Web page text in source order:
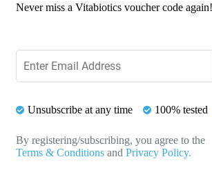
Never miss a Vitabiotics voucher code again!
Unsubscribe at any time 100% tested
By registering/subscribing, you agree to the
Terms & Conditions and Privacy Policy.